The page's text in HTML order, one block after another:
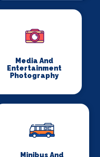
Media And
Entertainment
Photography
Minibus And